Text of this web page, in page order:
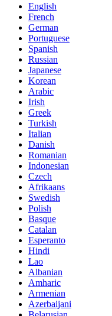
English
French
German
Portuguese
Spanish
Russian
Japanese
Korean
Arabic
Irish
Greek
Turkish
Italian
Danish
Romanian
Indonesian
Czech
Afrikaans
Swedish
Polish
Basque
Catalan
Esperanto
Hindi
Lao
Albanian
Amharic
Armenian
Azerbaijani